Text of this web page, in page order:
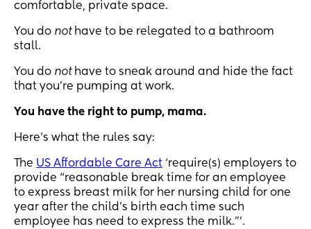
comfortable, private space.
You do nothave to be relegated to a bathroom
stall.
You do nothave to sneak around and hide the fact
that you’re pumping at work.
You have the right to pump, mama.
Here’s what the rules say:
The US Affordable Care Act ‘require(s) employers to
provide “reasonable break time for an employee
to express breast milk for her nursing child for one
year after the child’s birth each time such
employee has need to express the milk.”’.